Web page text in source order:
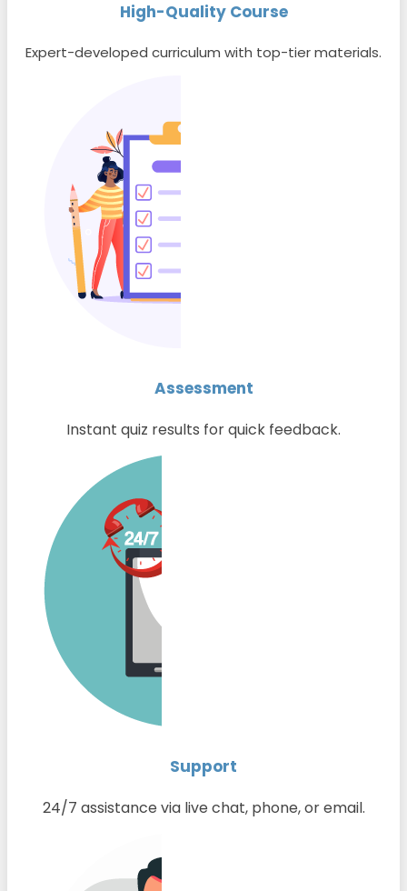
High-Quality Course
Expert-developed curriculum with top-tier materials.
Assessment
Instant quiz results for quick feedback.
Support
24/7 assistance via live chat, phone, or email.